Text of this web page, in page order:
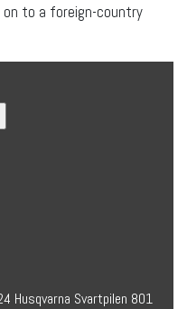
to a foreign-country
Husqvarna Svartpilen 801